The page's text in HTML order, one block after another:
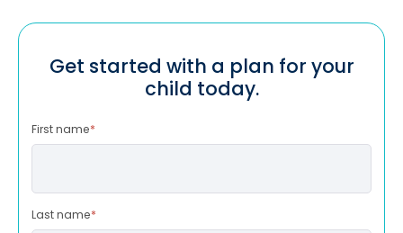
Get started with a plan for your
child today.
First name*
Last name*